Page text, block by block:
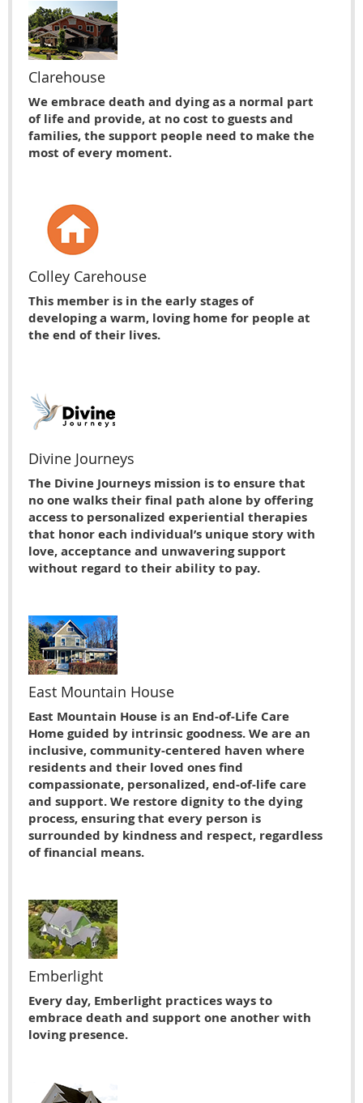
Clarehouse
We embrace death and dying as a normal part
of life and provide, at no cost to guests and
families, the support people need to make the
most of every moment.
Colley Carehouse
This member is in the early stages of
developing a warm, loving home for people at
the end of their lives.
Divine Journeys
The Divine Journeys mission is to ensure that
no one walks their final path alone by offering
access to personalized experiential therapies
that honor each individual’s unique story with
love, acceptance and unwavering support
without regard to their ability to pay.
East Mountain House
East Mountain House is an End-of-Life Care
Home guided by intrinsic goodness. We are an
inclusive, community-centered haven where
residents and their loved ones find
compassionate, personalized, end-of-life care
and support. We restore dignity to the dying
process, ensuring that every person is
surrounded by kindness and respect, regardless
of financial means.
Emberlight
Every day, Emberlight practices ways to
embrace death and support one another with
loving presence.